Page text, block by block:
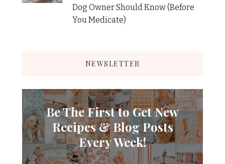
Dog Owner Should Know (Before
You Medicate)
NEWSLETTER
Be The First to Get New
Recipes & Blog Posts
Every Week!